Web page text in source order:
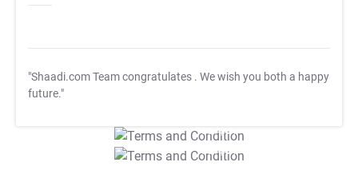
"Shaadi.com Team congratulates . We wish you both a happy
future."
T&C Apply
T&C Apply